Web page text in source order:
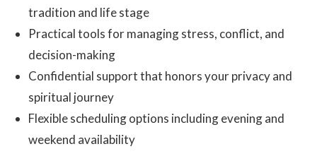
tradition and life stage
Practical tools for managing stress, conflict, and
decision-making
Confidential support that honors your privacy and
spiritual journey
Flexible scheduling options including evening and
weekend availability